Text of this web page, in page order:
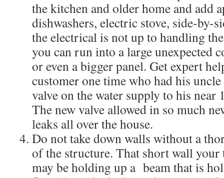
the kitchen and older home and add
dishwashers, electric stove, side-by-
the electrical is not up to handling
you can run into a large unexpected
or even a bigger panel. Get expert
customer one time who had his
valve on the water supply to his near
The new valve allowed in so much
leaks all over the house.
Do not take down walls without a
of the structure. That short wall
may be holding up a beam that is